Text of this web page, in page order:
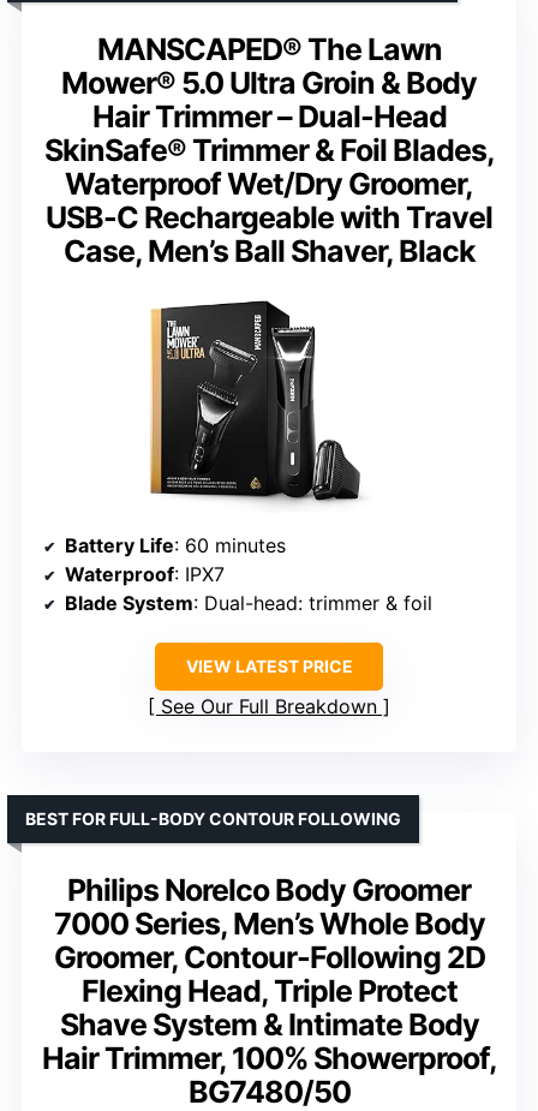
MANSCAPED® The Lawn
Mower® 5.0 Ultra Groin & Body
Hair Trimmer – Dual-Head
SkinSafe® Trimmer & Foil Blades,
Waterproof Wet/Dry Groomer,
USB-C Rechargeable with Travel
Case, Men’s Ball Shaver, Black
Battery Life: 60 minutes
Waterproof: IPX7
Blade System: Dual-head: trimmer & foil
VIEW LATEST PRICE
See Our Full Breakdown
Philips Norelco Body Groomer
7000 Series, Men’s Whole Body
Groomer, Contour-Following 2D
Flexing Head, Triple Protect
Shave System & Intimate Body
Hair Trimmer, 100% Showerproof,
BG7480/50
BEST FOR FULL-BODY CONTOUR FOLLOWING